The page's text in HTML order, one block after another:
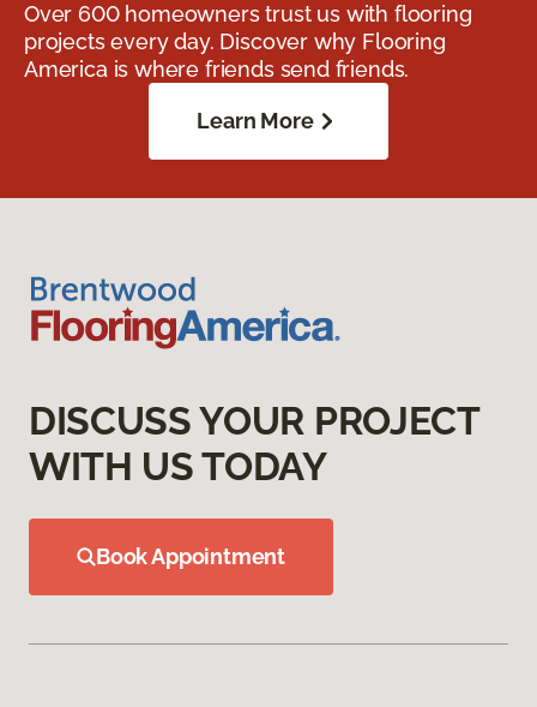
Over 600 homeowners trust us with flooring
projects every day. Discover why Flooring
America is where friends send friends.
Learn More
DISCUSS YOUR PROJECT
WITH US TODAY
Book Appointment